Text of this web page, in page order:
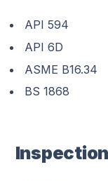
API 594
API 6D
ASME B16.34
BS 1868